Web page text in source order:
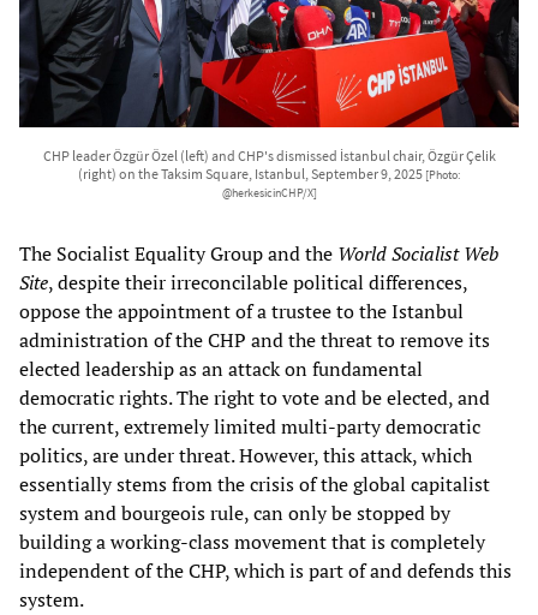
CHP leader Özgür Özel (left) and CHP's dismissed İstanbul chair, Özgür Çelik
(right) on the Taksim Square, Istanbul, September 9, 2025 [Photo:
@herkesicinCHP/X]
The Socialist Equality Group and the World Socialist Web
Site, despite their irreconcilable political differences,
oppose the appointment of a trustee to the Istanbul
administration of the CHP and the threat to remove its
elected leadership as an attack on fundamental
democratic rights. The right to vote and be elected, and
the current, extremely limited multi-party democratic
politics, are under threat. However, this attack, which
essentially stems from the crisis of the global capitalist
system and bourgeois rule, can only be stopped by
building a working-class movement that is completely
independent of the CHP, which is part of and defends this
system.